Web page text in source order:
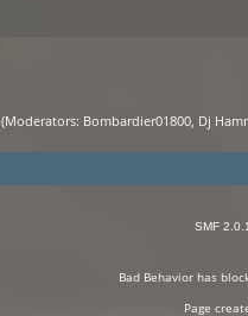
(Moderators: Bombardier01800, Dj
SMF
Bad Behaviorhas
Page